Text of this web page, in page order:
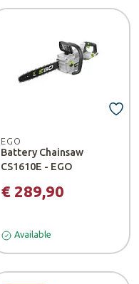
EGO
Battery Chainsaw
CS1610E - EGO
€ 289,90
Available